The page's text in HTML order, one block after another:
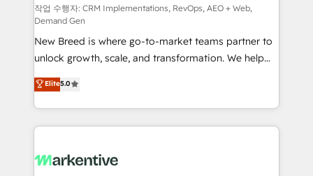
performance advertising via Point Success Media. -
Expert deployment of Breeze AI and custom agents
to automate growth. 🏆 Elite Excellence - 8 platform
accreditations and deep HIPAA-compliance
expertise. - A team of 250+ experts dedicated to
your resilient growth.
작업 수행자: CRM Implementations, RevOps, AEO + Web,
Demand Gen
New Breed is where go-to-market teams partner to
unlock growth, scale, and transformation. We help
companies activate HubSpot’s AI-powered
customer platform and operationalize HubSpot’s
Loop Marketing framework through expert-led
services, smart agents, and purpose-built apps,
results, fast. ⚙️CRM & RevOps: Align all Hubs to your
Elite5.0